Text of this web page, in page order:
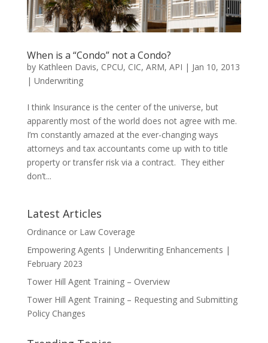
When is a “Condo” not a Condo?
by Kathleen Davis, CPCU, CIC, ARM, API | Jan 10, 2013
| Underwriting
I think Insurance is the center of the universe, but
apparently most of the world does not agree with me.
I’m constantly amazed at the ever-changing ways
attorneys and tax accountants come up with to title
property or transfer risk via a contract. They either
don’t...
Latest Articles
Ordinance or Law Coverage
Empowering Agents | Underwriting Enhancements |
February 2023
Tower Hill Agent Training – Overview
Tower Hill Agent Training – Requesting and Submitting
Policy Changes